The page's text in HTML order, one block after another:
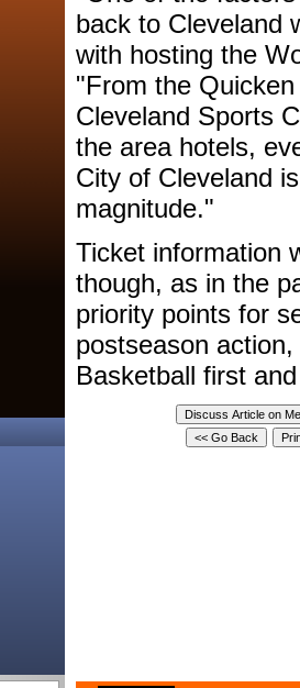
back to Cleveland
with hosting the
"From the
Cleveland Sports
the area hotels,
City of Cleveland
magnitude."
Ticket information
though, as in the
priority points for
postseason
Basketball first